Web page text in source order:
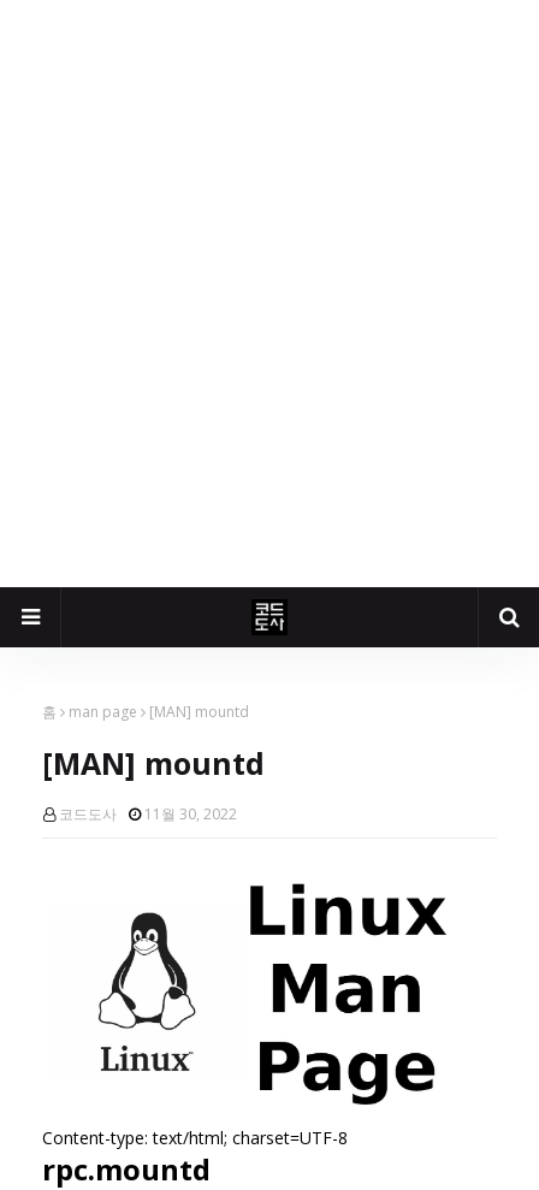
홈 man page [MAN] mountd
[MAN] mountd
코드도사 11월 30, 2022
Content-type: text/html; charset=UTF-8
rpc.mountd